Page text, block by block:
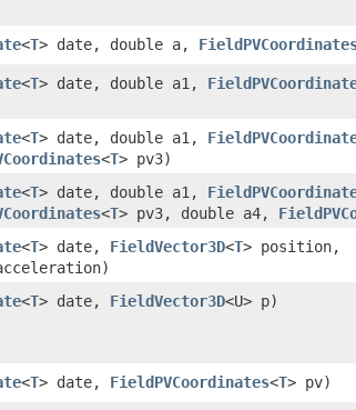
<T> date, double a,
<T> date, double a1,
<T> date, double a1,
<T> pv3)
<T> date, double a1,
<T> pv3, double a4,
<T> date, FieldVector3D<T> position,
<T> date, FieldVector3D<U> p)
<T> date, FieldPVCoordinates<T> pv)